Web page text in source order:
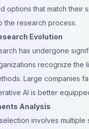
options that match their
the research process.
Evolution
has undergone
recognize the
Large companies
AI is better
Analysis
involves multiple